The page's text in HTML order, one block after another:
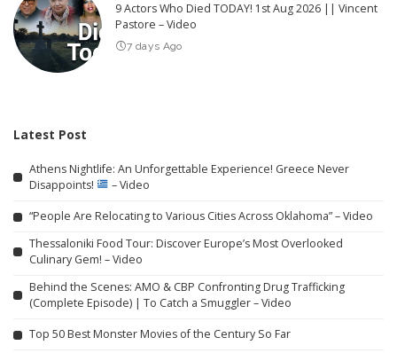
9 Actors Who Died TODAY! 1st Aug 2026 || Vincent
Pastore – Video
7 days Ago
Latest Post
Athens Nightlife: An Unforgettable Experience! Greece Never
Disappoints!
– Video
“People Are Relocating to Various Cities Across Oklahoma” – Video
Thessaloniki Food Tour: Discover Europe’s Most Overlooked
Culinary Gem! – Video
Behind the Scenes: AMO & CBP Confronting Drug Trafficking
(Complete Episode) | To Catch a Smuggler – Video
Top 50 Best Monster Movies of the Century So Far